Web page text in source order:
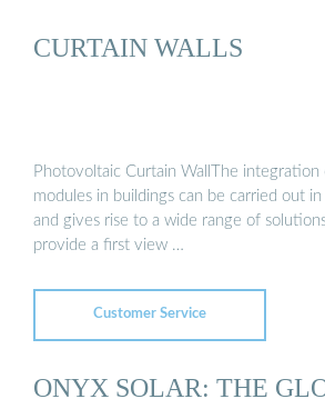
CURTAIN WALLS
Photovoltaic Curtain WallThe
modules in buildings can be carried out
and gives rise to a wide range of
provide a first view …
Customer Service
ONYX SOLAR: THE